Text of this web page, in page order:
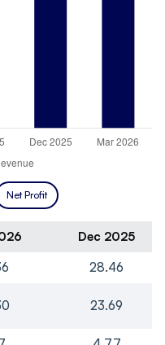
Net Profit
Dec 2025
28.46
23.69